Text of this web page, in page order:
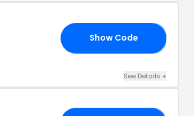
Show Code
See Details +